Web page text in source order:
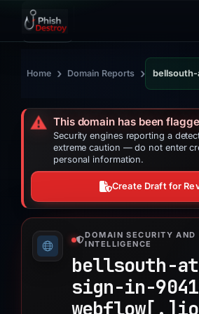
Home › Domain Reports ›
⚠️ This domain has been
Security engines reporting a
extreme caution — do not enter
personal information.
Create Draft for
DOMAIN SECURITY AND
INTELLIGENCE
bellsouth-
sign-in-
webflow[.] io